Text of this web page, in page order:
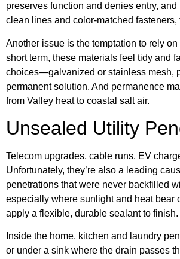
preserves function and denies entry,
clean lines and color-matched
Another issue is the temptation to rely
short term, these materials feel tidy and
choices—galvanized or stainless mesh,
permanent solution. And permanence
from Valley heat to coastal salt air.
Unsealed Utility
Telecom upgrades, cable runs, EV
Unfortunately, they’re also a leading
penetrations that were never backfilled
especially where sunlight and heat bear
apply a flexible, durable sealant to
Inside the home, kitchen and laundry
or under a sink where the drain passes